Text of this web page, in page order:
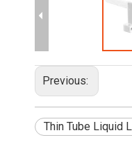
Previous:
Thin Tube Liquid